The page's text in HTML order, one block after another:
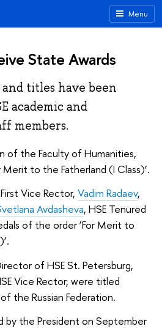
Menu
State Awards
titles have been
academic and
members.
of the Faculty of Humanities,
Merit to the Fatherland (I Class)’.
First Vice Rector, Vadim Radaev,
Avdasheva, HSE Tenured
of the order ‘For Merit to
of HSE St. Petersburg,
Vice Rector, were titled
the Russian Federation.
by the President on September